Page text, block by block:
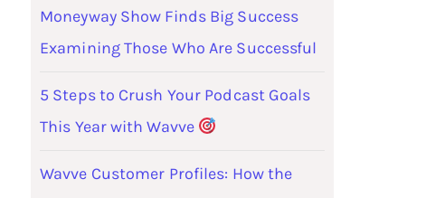
Moneyway Show Finds Big Success
Examining Those Who Are Successful
5 Steps to Crush Your Podcast Goals
This Year with Wavve
Wavve Customer Profiles: How the